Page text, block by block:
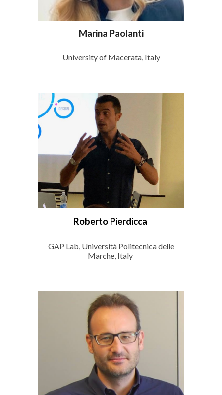
Marina Paolanti
University of Macerata, Italy
Roberto Pierdicca
GAP Lab, Università Politecnica delle
Marche, Italy